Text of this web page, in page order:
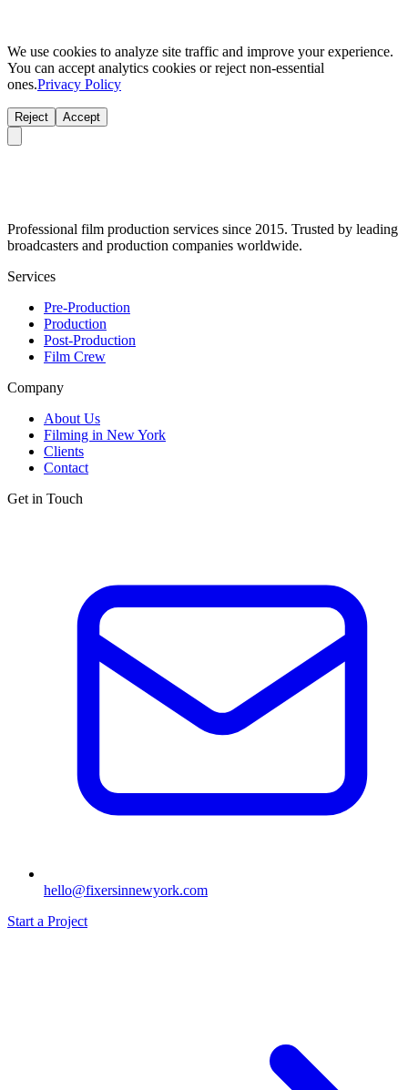
We use cookies to analyze site traffic and improve your experience.
You can accept analytics cookies or reject non-essential
ones.Privacy Policy
Reject Accept
Professional film production services since 2015. Trusted by leading
broadcasters and production companies worldwide.
Services
Pre-Production
Production
Post-Production
Film Crew
Company
About Us
Filming in New York
Clients
Contact
Get in Touch
hello@fixersinnewyork.com
Start a Project